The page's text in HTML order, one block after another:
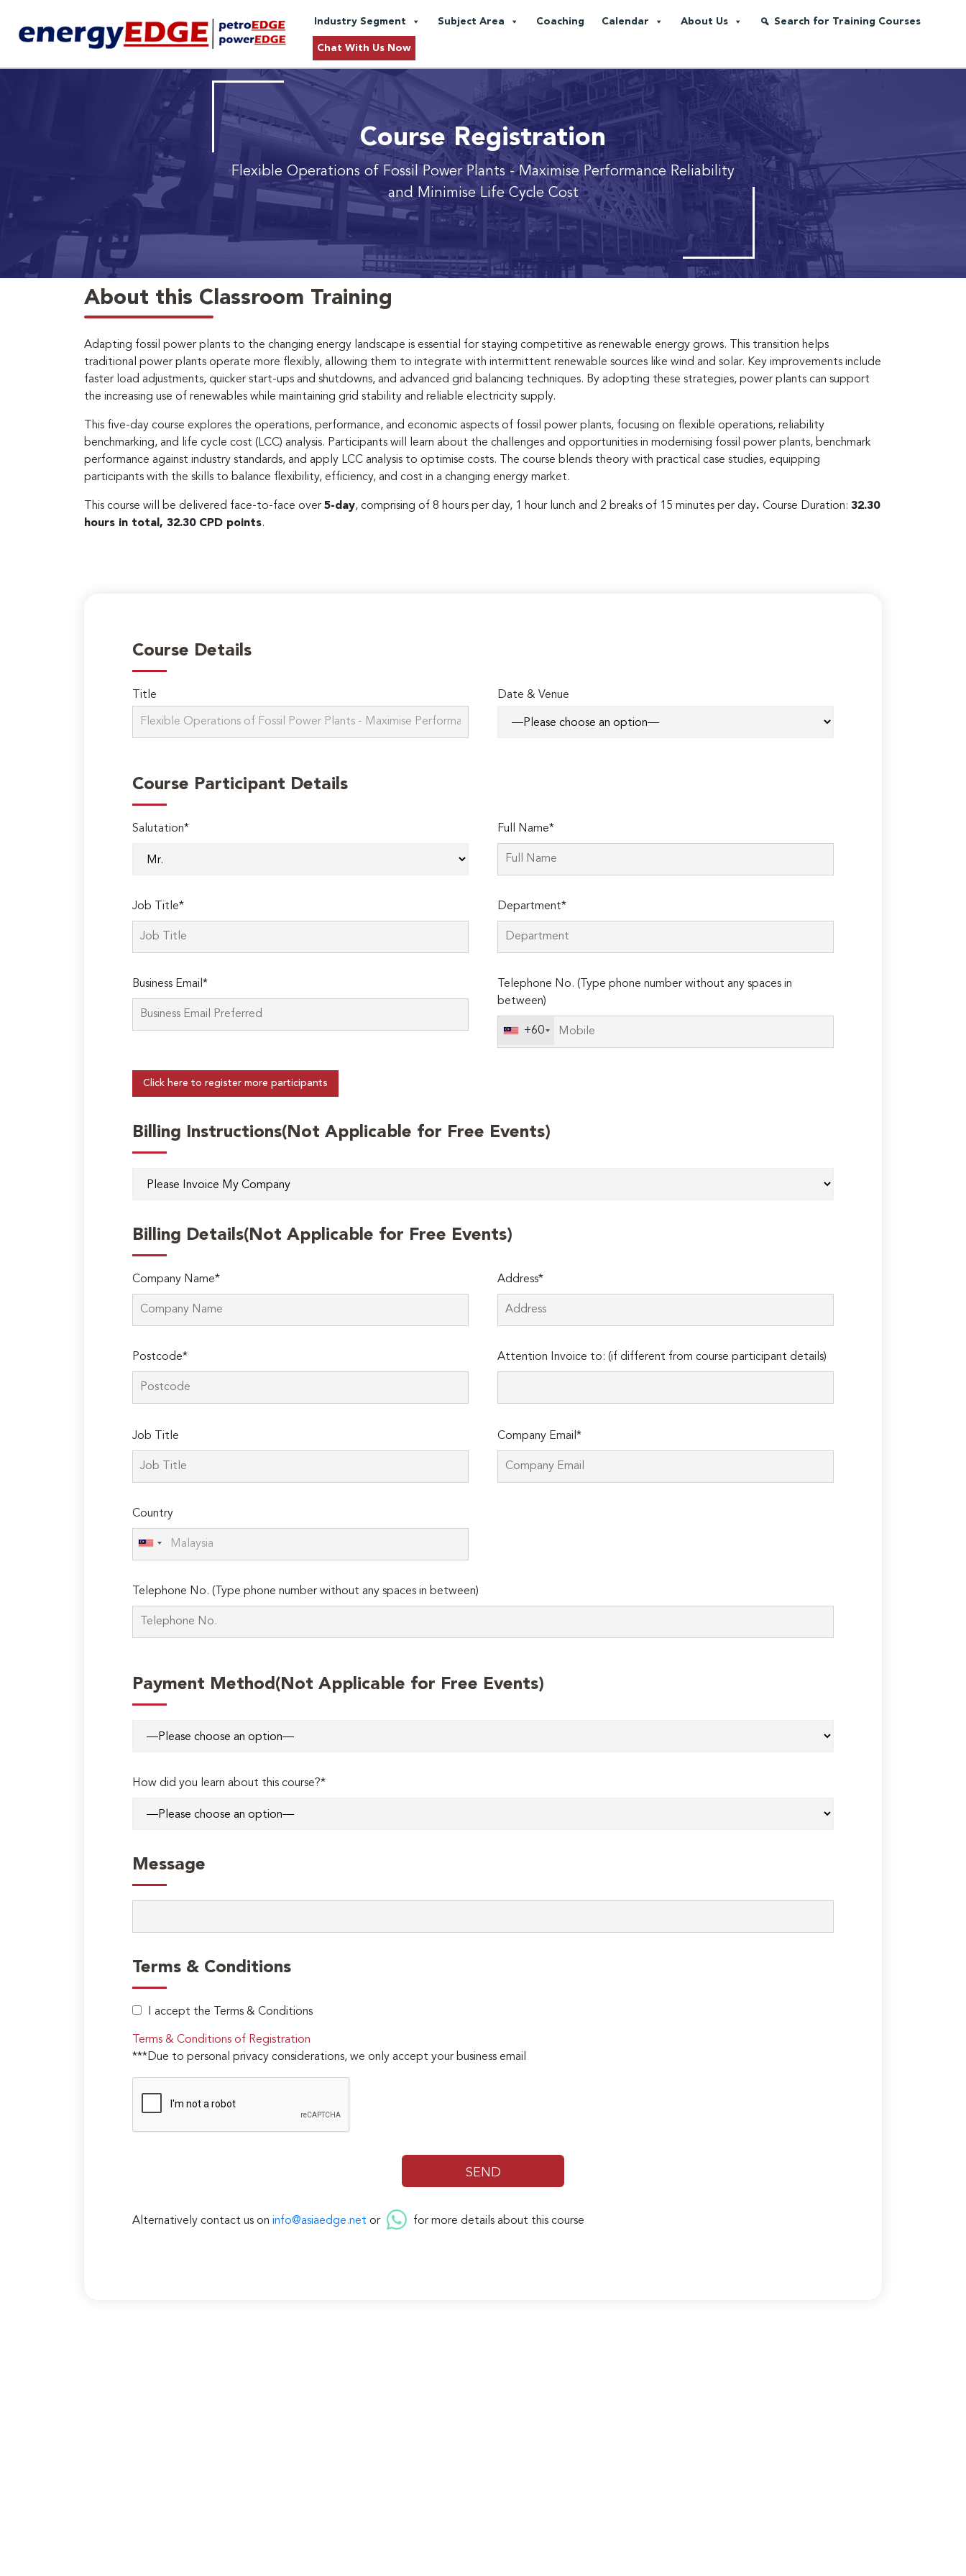
Industry Segment Subject Area Coaching Calendar About Us Search for Training Courses
Chat With Us Now
Course Registration
Flexible Operations of Fossil Power Plants - Maximise Performance Reliability
and Minimise Life Cycle Cost
About this Classroom Training
Adapting fossil power plants to the changing energy landscape is essential for staying competitive as renewable energy grows. This transition helps
traditional power plants operate more flexibly, allowing them to integrate with intermittent renewable sources like wind and solar. Key improvements include
faster load adjustments, quicker start-ups and shutdowns, and advanced grid balancing techniques. By adopting these strategies, power plants can support
the increasing use of renewables while maintaining grid stability and reliable electricity supply.
This five-day course explores the operations, performance, and economic aspects of fossil power plants, focusing on flexible operations, reliability
benchmarking, and life cycle cost (LCC) analysis. Participants will learn about the challenges and opportunities in modernising fossil power plants, benchmark
performance against industry standards, and apply LCC analysis to optimise costs. The course blends theory with practical case studies, equipping
participants with the skills to balance flexibility, efficiency, and cost in a changing energy market.
This course will be delivered face-to-face over 5-day, comprising of 8 hours per day, 1 hour lunch and 2 breaks of 15 minutes per day. Course Duration: 32.30
hours in total, 32.30 CPD points.
Course Details
Title Date & Venue
Course Participant Details
Salutation* Full Name*
Job Title* Department*
Business Email*
Telephone No. (Type phone number without any spaces in
between)
+60
Click here to register more participants
Billing Instructions(Not Applicable for Free Events)
Billing Details(Not Applicable for Free Events)
Company Name* Address*
Postcode*
leave
this
Attention Invoice to: (if different from course participant details)
Job Title Company Email*
Country
Telephone No. (Type phone number without any spaces in between)
Payment Method(Not Applicable for Free Events)
How did you learn about this course?*
Message
Terms & Conditions
I accept the Terms & Conditions
Terms & Conditions of Registration
***Due to personal privacy considerations, we only accept your business email
Alternatively contact us on info@asiaedge.net or for more details about this course